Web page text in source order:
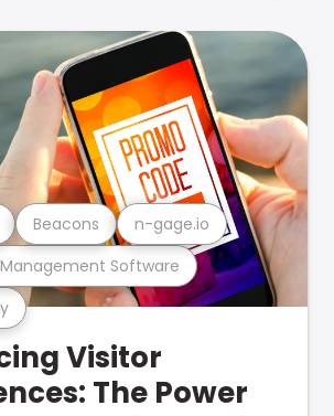
Software
Beacons n-gage.io
Visitor
The Power